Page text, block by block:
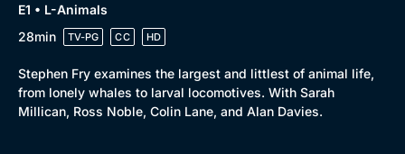
E1 • L-Animals
28min
TV-PG CC HD
Stephen Fry examines the largest and littlest of animal life,
from lonely whales to larval locomotives. With Sarah
Millican, Ross Noble, Colin Lane, and Alan Davies.